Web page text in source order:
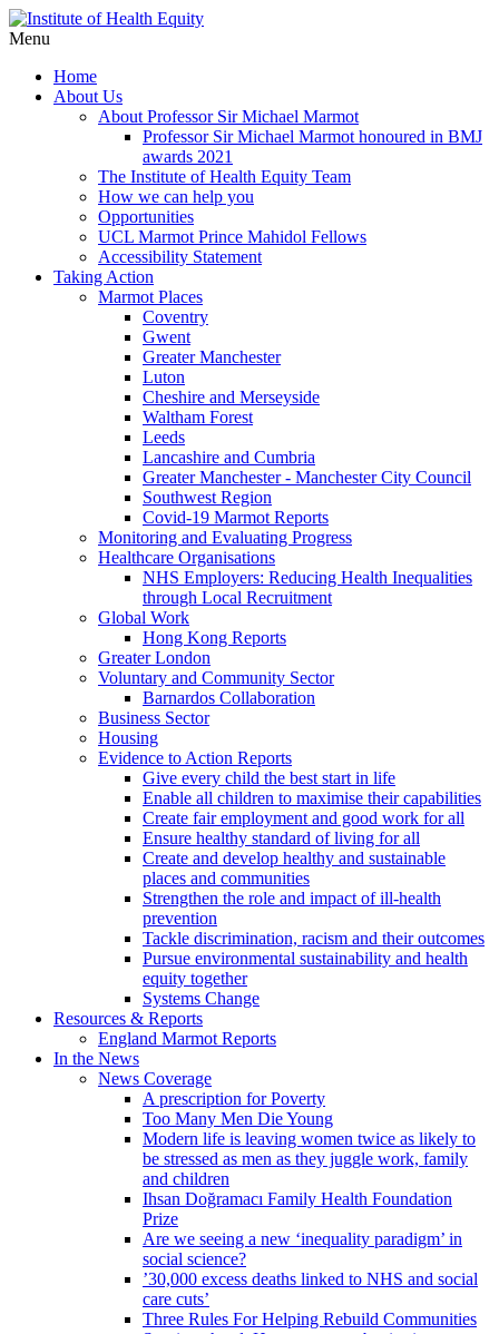
Menu
Home
About Us
About Professor Sir Michael Marmot
Professor Sir Michael Marmot honoured in BMJ
awards 2021
The Institute of Health Equity Team
How we can help you
Opportunities
UCL Marmot Prince Mahidol Fellows
Accessibility Statement
Taking Action
Marmot Places
Coventry
Gwent
Greater Manchester
Luton
Cheshire and Merseyside
Waltham Forest
Leeds
Lancashire and Cumbria
Greater Manchester - Manchester City Council
Southwest Region
Covid-19 Marmot Reports
Monitoring and Evaluating Progress
Healthcare Organisations
NHS Employers: Reducing Health Inequalities
through Local Recruitment
Global Work
Hong Kong Reports
Greater London
Voluntary and Community Sector
Barnardos Collaboration
Business Sector
Housing
Evidence to Action Reports
Give every child the best start in life
Enable all children to maximise their capabilities
Create fair employment and good work for all
Ensure healthy standard of living for all
Create and develop healthy and sustainable
places and communities
Strengthen the role and impact of ill-health
prevention
Tackle discrimination, racism and their outcomes
Pursue environmental sustainability and health
equity together
Systems Change
Resources & Reports
England Marmot Reports
In the News
News Coverage
A prescription for Poverty
Too Many Men Die Young
Modern life is leaving women twice as likely to
be stressed as men as they juggle work, family
and children
Ihsan Doğramacı Family Health Foundation
Prize
Are we seeing a new ‘inequality paradigm’ in
social science?
’30,000 excess deaths linked to NHS and social
care cuts’
Three Rules For Helping Rebuild Communities